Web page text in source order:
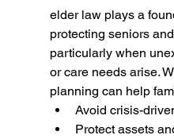
elder law plays a
protecting seniors
particularly when
or care needs arise.
planning can help
Avoid crisis-
Protect assets